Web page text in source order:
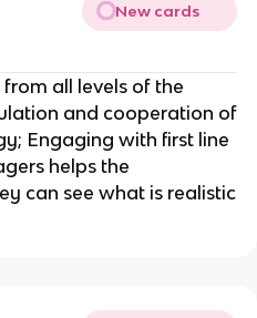
New cards
all levels of the
and cooperation of
Engaging with first line
helps the
can see what is realistic